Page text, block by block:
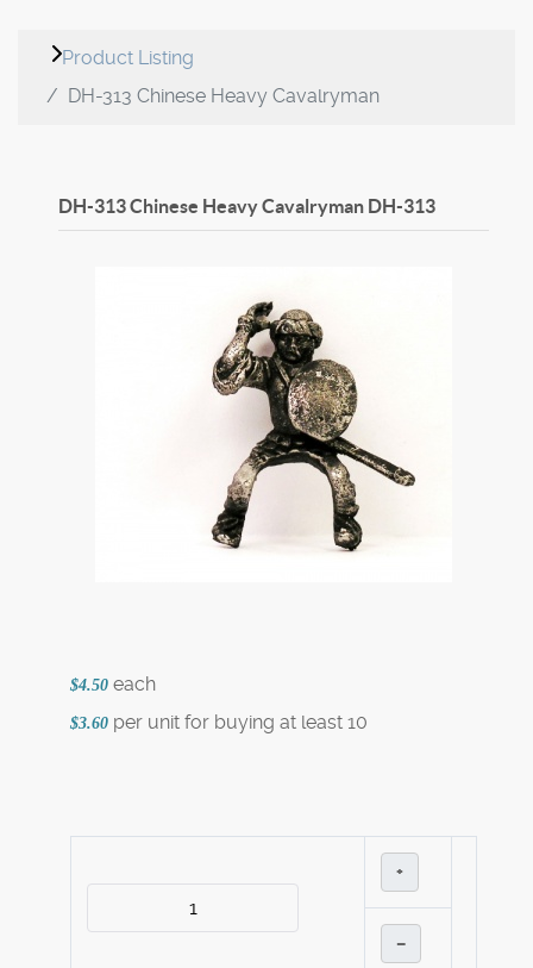
Product Listing
DH-313 Chinese Heavy Cavalryman
DH-313 Chinese Heavy Cavalryman DH-313
$4.50 each
$3.60 per unit for buying at least 10
+
–